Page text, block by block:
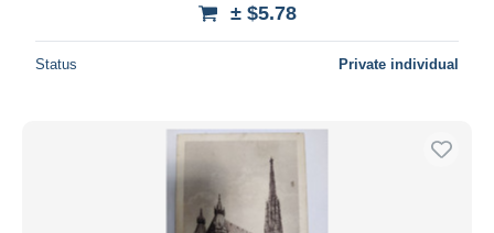
± $5.78
Status Private individual